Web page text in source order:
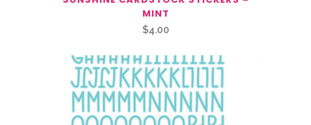
MINT
$4.00